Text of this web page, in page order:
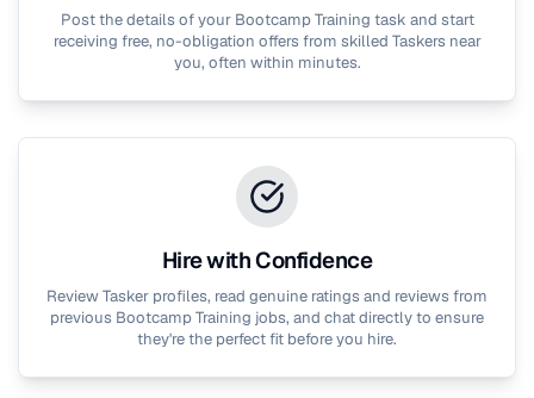
Post the details of your Bootcamp Training task and start
receiving free, no-obligation offers from skilled Taskers near
you, often within minutes.
Hire with Confidence
Review Tasker profiles, read genuine ratings and reviews from
previous Bootcamp Training jobs, and chat directly to ensure
they're the perfect fit before you hire.